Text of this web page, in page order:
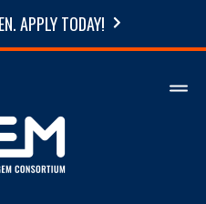
APPLY TODAY!